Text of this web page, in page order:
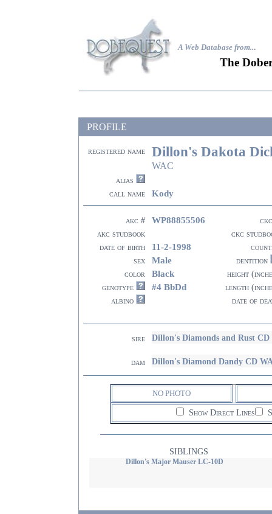
A Web Database from...
The
PROFILE
registered name Dillon's Dakota
WAC
alias
call name
Kody
akc # WP88855506
akc studbook
ckc
date of birth
11-2-1998
sex
Male
dentition
color
Black
height
genotype
#4 BbDd
length
albino
date of
sire Dillon's Diamonds and Rust
dam Dillon's Diamond Dandy CD
NO PHOTO
Show Direct Lines
SIBLINGS
Dillon's Major Mauser LC-10D